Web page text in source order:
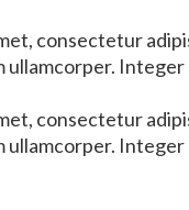
consectetur
consectetur